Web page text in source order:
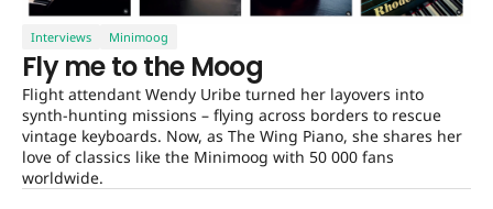
Interviews Minimoog
Fly me to the Moog
Flight attendant Wendy Uribe turned her layovers into
synth-hunting missions – flying across borders to rescue
vintage keyboards. Now, as The Wing Piano, she shares her
love of classics like the Minimoog with 50 000 fans
worldwide.